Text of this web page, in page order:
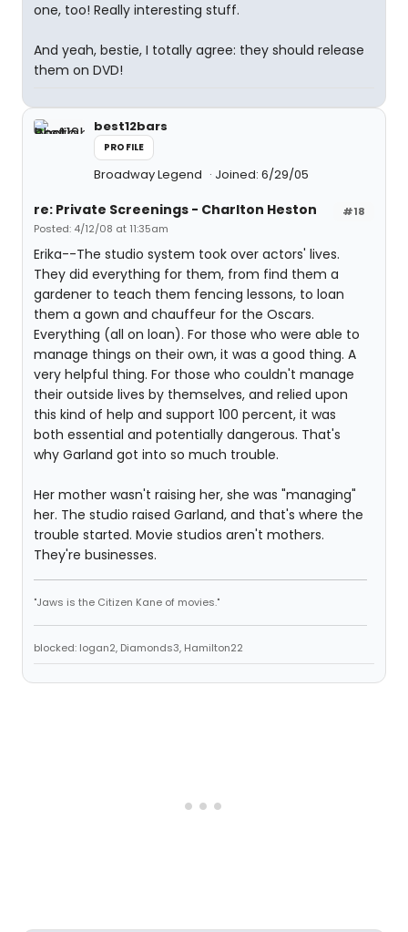
one, too! Really interesting stuff.
And yeah, bestie, I totally agree: they should release
them on DVD!
best12bars
PROFILE
Broadway Legend Joined: 6/29/05
#18
re: Private Screenings - Charlton Heston
Posted: 4/12/08 at 11:35am
Erika--The studio system took over actors' lives.
They did everything for them, from find them a
gardener to teach them fencing lessons, to loan
them a gown and chauffeur for the Oscars.
Everything (all on loan). For those who were able to
manage things on their own, it was a good thing. A
very helpful thing. For those who couldn't manage
their outside lives by themselves, and relied upon
this kind of help and support 100 percent, it was
both essential and potentially dangerous. That's
why Garland got into so much trouble.
Her mother wasn't raising her, she was "managing"
her. The studio raised Garland, and that's where the
trouble started. Movie studios aren't mothers.
They're businesses.
"Jaws is the Citizen Kane of movies."
blocked: logan2, Diamonds3, Hamilton22